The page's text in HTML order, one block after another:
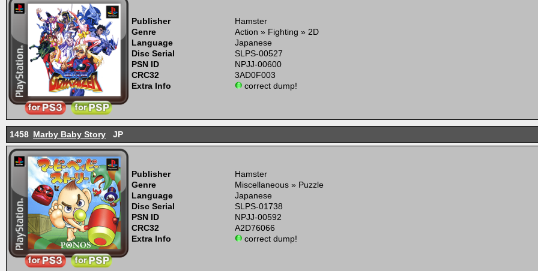
Publisher
Hamster
Genre
Action » Fighting » 2D
Language
Japanese
Disc Serial
SLPS-00527
PSN ID
NPJJ-00600
CRC32
3AD0F003
Extra Info
correct dump!
1458 Marby Baby Story JP
Publisher
Hamster
Genre
Miscellaneous » Puzzle
Language
Japanese
Disc Serial
SLPS-01738
PSN ID
NPJJ-00592
CRC32
A2D76066
Extra Info
correct dump!